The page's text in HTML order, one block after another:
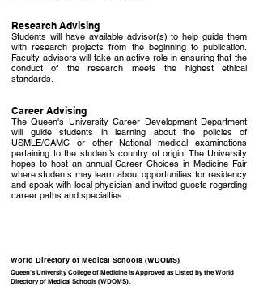
Research Advising
Students will have available advisor(s) to help guide them
with research projects from the beginning to publication.
Faculty advisors will take an active role in ensuring that the
conduct of the research meets the highest ethical
standards.
Career Advising
The Queen's University Career Development Department
will guide students in learning about the policies of
USMLE/CAMC or other National medical examinations
pertaining to the student’s country of origin. The University
hopes to host an annual Career Choices in Medicine Fair
where students may learn about opportunities for residency
and speak with local physician and invited guests regarding
career paths and specialties.
World Directory of Medical Schools (WDOMS)
Queen's University College of Medicine is Approved as Listed by theWorld
Directory of Medical Schools (WDOMS).